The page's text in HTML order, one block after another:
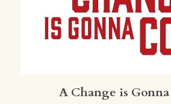
A Change is